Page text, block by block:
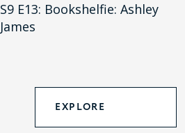
S9 E13: Bookshelfie: Ashley
James
EXPLORE